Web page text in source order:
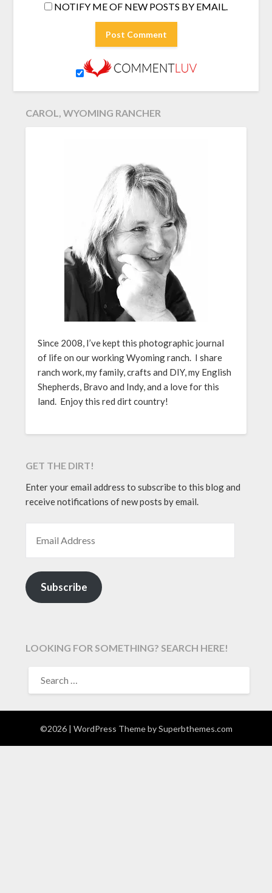
NOTIFY ME OF NEW POSTS BY EMAIL.
CAROL, WYOMING RANCHER
Since 2008, I’ve kept this photographic journal
of life on our working Wyoming ranch. I share
ranch work, my family, crafts and DIY, my English
Shepherds, Bravo and Indy, and a love for this
land. Enjoy this red dirt country!
GET THE DIRT!
Enter your email address to subscribe to this blog and
receive notifications of new posts by email.
Subscribe
LOOKING FOR SOMETHING? SEARCH HERE!
FOR:
©2026 | WordPress Theme bySuperbthemes.com